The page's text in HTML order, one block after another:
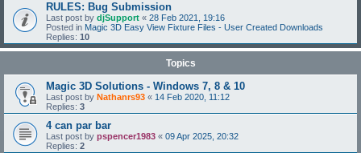
RULES: Bug Submission
Last post by djSupport « 28 Feb 2021, 19:16
Posted in Magic 3D Easy View Fixture Files - User Created Downloads
Replies: 10
Topics
Magic 3D Solutions - Windows 7, 8 & 10
Last post by Nathanrs93 « 14 Feb 2020, 11:12
Replies: 3
4 can par bar
Last post by pspencer1983 « 09 Apr 2025, 20:32
Replies: 2